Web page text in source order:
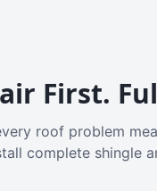
First.
roof problem
complete shingle